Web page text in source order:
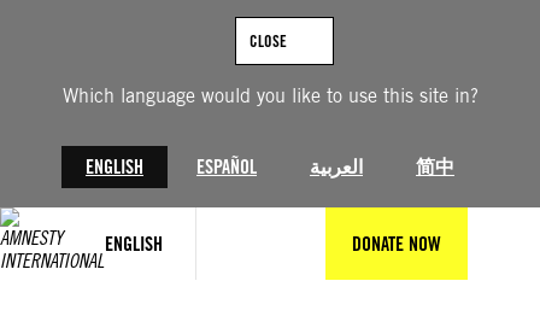
Which language would you like to use this site in?
ENGLISH ESPAÑOL العربية 简中
CLOSE
ENGLISH DONATE NOW